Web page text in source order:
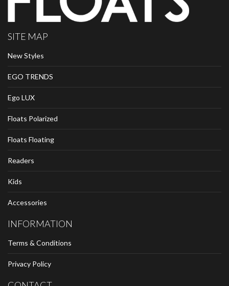
SITE MAP
New Styles
EGO TRENDS
Ego LUX
Floats Polarized
Floats Floating
Readers
Kids
Accessories
INFORMATION
Terms & Conditions
Privacy Policy